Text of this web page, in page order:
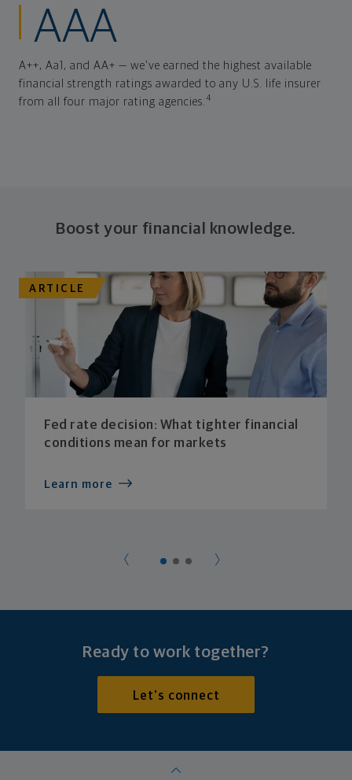
AAA
A++, Aa1, and AA+ — we've earned the highest available
financial strength ratings awarded to any U.S. life insurer
from all four major rating agencies.4
Boost your financial knowledge.
ARTICLE
Fed rate decision: What tighter financial
conditions mean for markets
Learn more
Ready to work together?
Let's connect